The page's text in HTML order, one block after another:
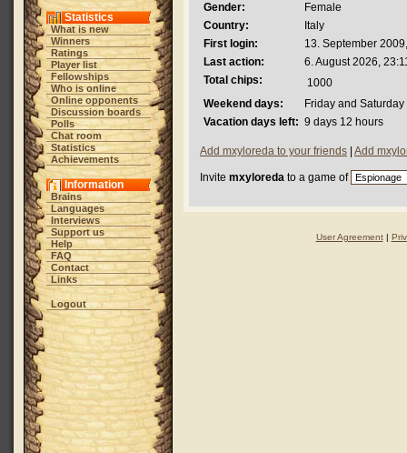
Statistics
What is new
Winners
Ratings
Player list
Fellowships
Who is online
Online opponents
Discussion boards
Polls
Chat room
Statistics
Achievements
Information
Brains
Languages
Interviews
Support us
Help
FAQ
Contact
Links
Logout
Gender:
Female
Country:
Italy
First login:
13. September
Last action:
6. August 2026,
Total chips:
1000
Weekend days:
Friday and Saturday
Vacation days left: 9 days 12 hours
Add mxyloreda to your friends Add
Invite mxyloreda to a game of
User Agreement|